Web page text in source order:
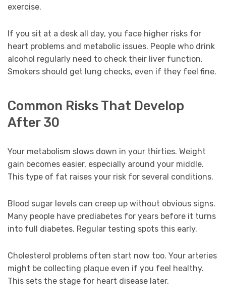
exercise.
If you sit at a desk all day, you face higher risks for
heart problems and metabolic issues. People who drink
alcohol regularly need to check their liver function.
Smokers should get lung checks, even if they feel fine.
Common Risks That Develop
After 30
Your metabolism slows down in your thirties. Weight
gain becomes easier, especially around your middle.
This type of fat raises your risk for several conditions.
Blood sugar levels can creep up without obvious signs.
Many people have prediabetes for years before it turns
into full diabetes. Regular testing spots this early.
Cholesterol problems often start now too. Your arteries
might be collecting plaque even if you feel healthy.
This sets the stage for heart disease later.